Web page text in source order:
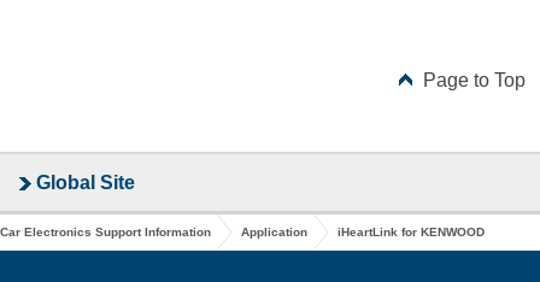
Page to Top
Global Site
Car Electronics Support Information Application iHeartLink for KENWOOD